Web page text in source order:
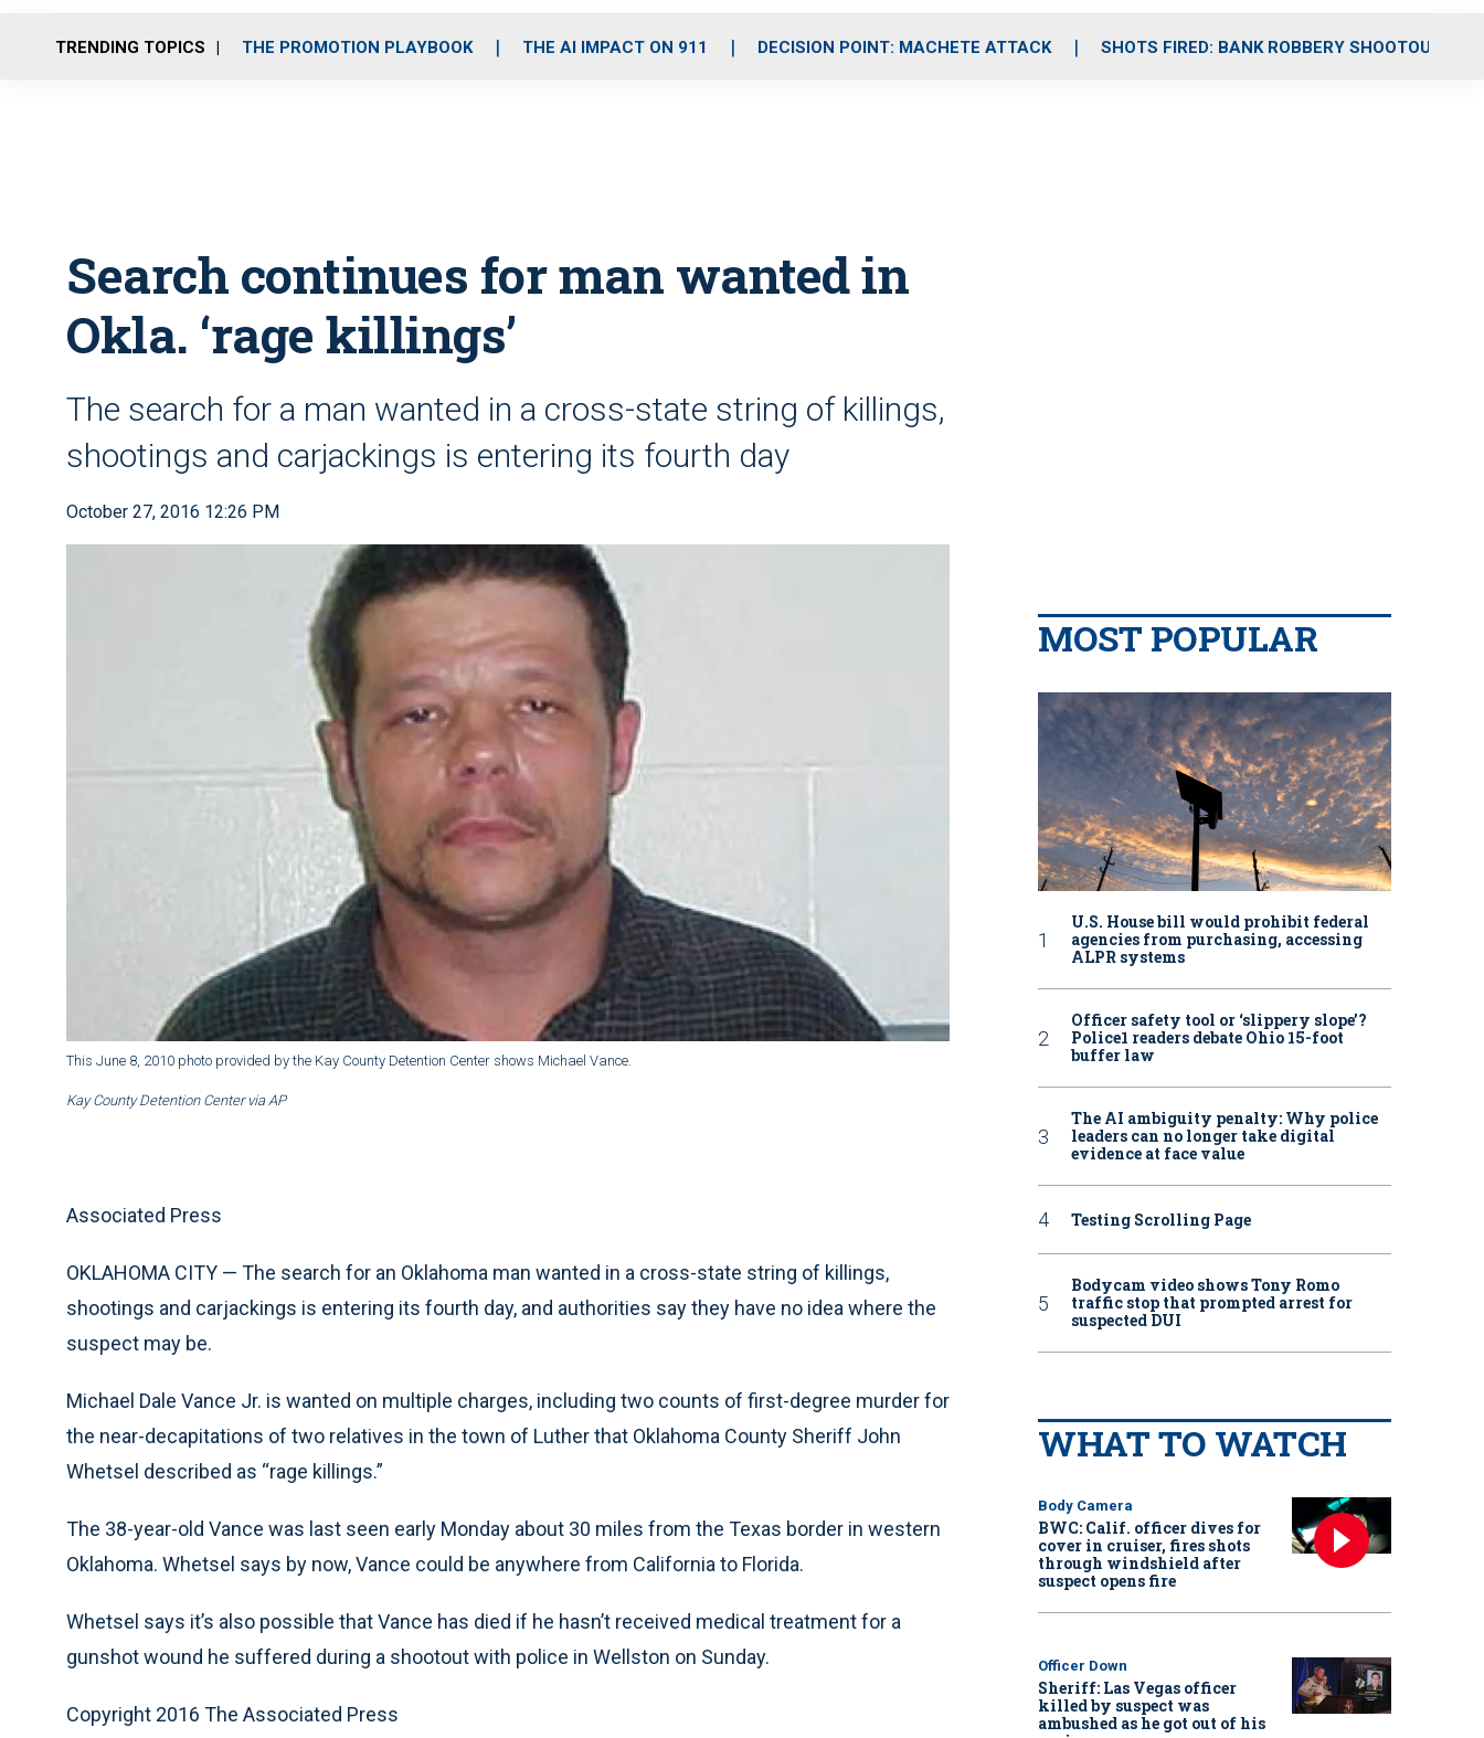
o
r
r
m
i
e
TRENDING TOPICS THE PROMOTION PLAYBOOK THE AI IMPACT ON 911 DECISION POINT: MACHETE ATTACK SHOTS FIRED: BANK ROBBERY SHOOTOUT
Search continues for man wanted in
Okla. ‘rage killings’
The search for a man wanted in a cross-state string of killings,
shootings and carjackings is entering its fourth day
October 27, 2016 12:26 PM
This June 8, 2010 photo provided by the Kay County Detention Center shows Michael Vance.
Kay County Detention Center via AP
Associated Press
OKLAHOMA CITY — The search for an Oklahoma man wanted in a cross-state string of killings,
shootings and carjackings is entering its fourth day, and authorities say they have no idea where the
suspect may be.
Michael Dale Vance Jr. is wanted on multiple charges, including two counts of first-degree murder for
the near-decapitations of two relatives in the town of Luther that Oklahoma County Sheriff John
Whetsel described as “rage killings.”
The 38-year-old Vance was last seen early Monday about 30 miles from the Texas border in western
Oklahoma. Whetsel says by now, Vance could be anywhere from California to Florida.
Whetsel says it’s also possible that Vance has died if he hasn’t received medical treatment for a
gunshot wound he suffered during a shootout with police in Wellston on Sunday.
Copyright 2016 The Associated Press
MOST POPULAR
U.S. House bill would prohibit federal
agencies from purchasing, accessing
ALPR systems
Officer safety tool or ‘slippery slope’?
Police1 readers debate Ohio 15-foot
buffer law
The AI ambiguity penalty: Why police
leaders can no longer take digital
evidence at face value
Testing Scrolling Page
Bodycam video shows Tony Romo
traffic stop that prompted arrest for
suspected DUI
WHAT TO WATCH
Body Camera
BWC: Calif. officer dives for
cover in cruiser, fires shots
through windshield after
suspect opens fire
Officer Down
Sheriff: Las Vegas officer
killed by suspect was
ambushed as he got out of his